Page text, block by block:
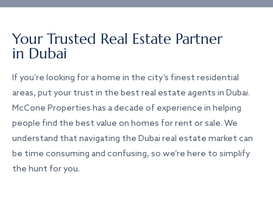
Your Trusted Real Estate Partner
in Dubai
If you’re looking for a home in the city’s finest residential
areas, put your trust in the best real estate agents in Dubai.
McCone Properties has a decade of experience in helping
people find the best value on homes for rent or sale. We
understand that navigating the Dubai real estate market can
be time consuming and confusing, so we’re here to simplify
the hunt for you.